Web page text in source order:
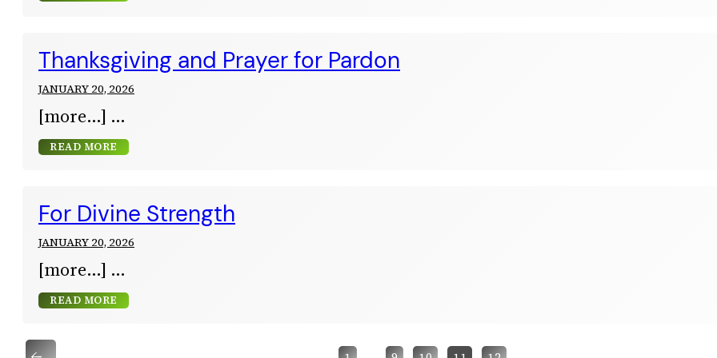
Thanksgiving and Prayer for Pardon
JANUARY 20, 2026
[more…]
READ MORE
For Divine Strength
JANUARY 20, 2026
[more…]
READ MORE